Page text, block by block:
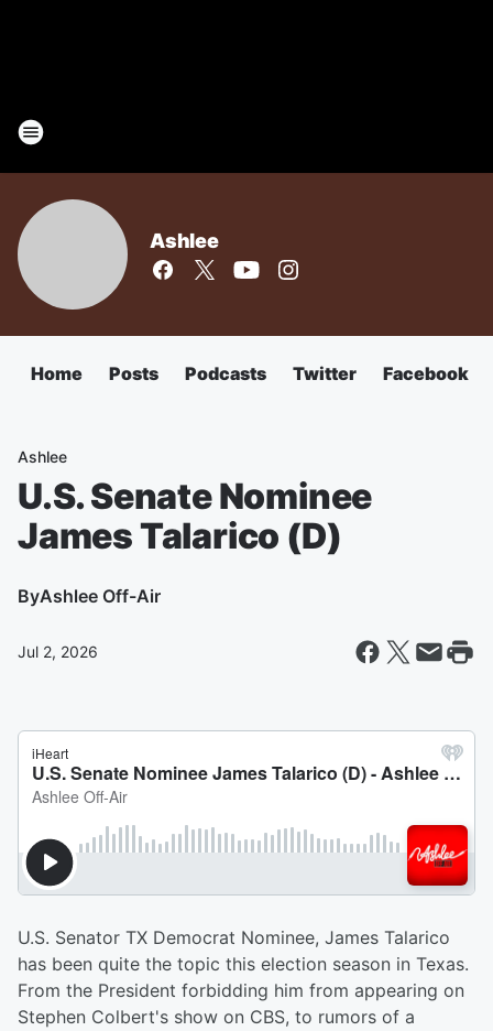
Ashlee
Home Posts Podcasts Twitter Facebook
Ashlee
U.S. Senate Nominee
James Talarico (D)
ByAshlee Off-Air
Jul 2, 2026
U.S. Senator TX Democrat Nominee, James Talarico
has been quite the topic this election season in Texas.
From the President forbidding him from appearing on
Stephen Colbert's show on CBS, to rumors of a